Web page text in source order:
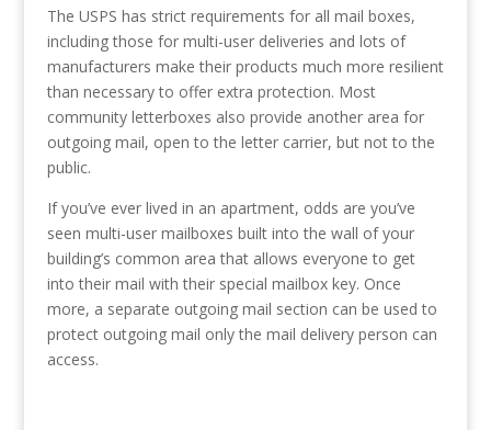
The USPS has strict requirements for all mail boxes,
including those for multi-user deliveries and lots of
manufacturers make their products much more resilient
than necessary to offer extra protection. Most
community letterboxes also provide another area for
outgoing mail, open to the letter carrier, but not to the
public.
If you’ve ever lived in an apartment, odds are you’ve
seen multi-user mailboxes built into the wall of your
building’s common area that allows everyone to get
into their mail with their special mailbox key. Once
more, a separate outgoing mail section can be used to
protect outgoing mail only the mail delivery person can
access.